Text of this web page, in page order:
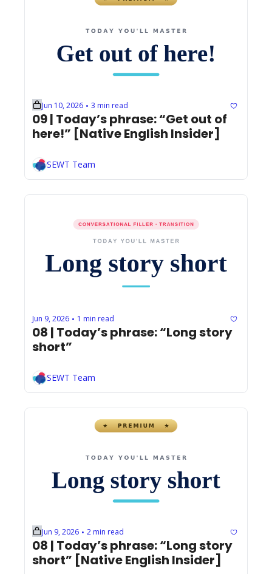
Jun 10, 2026 • 3 min read
09 | Today’s phrase: “Get out of
here!” [Native English Insider]
SEWT Team
Jun 9, 2026 • 1 min read
08 | Today’s phrase: “Long story
short”
SEWT Team
Jun 9, 2026 • 2 min read
08 | Today’s phrase: “Long story
short” [Native English Insider]